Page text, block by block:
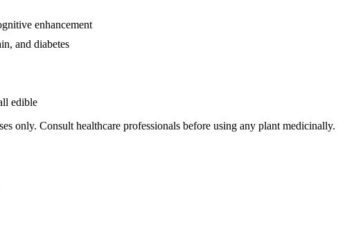
enhancement
and diabetes
edible
only. Consult healthcare professionals before using any plant medicinally.